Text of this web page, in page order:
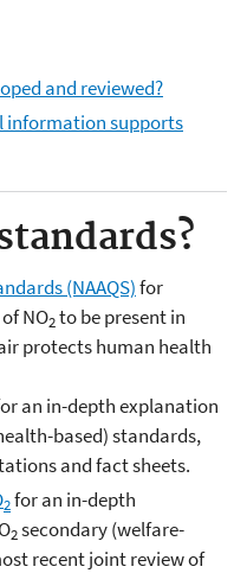
and reviewed?
information supports
(NAAQS)for
NO2to be present in
protects human health
an in-depth explanation
based) standards,
and fact sheets.
2for an in-depth
2secondary (welfare-
recent joint review of